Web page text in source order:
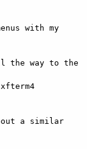
with my
the way to the
a similar